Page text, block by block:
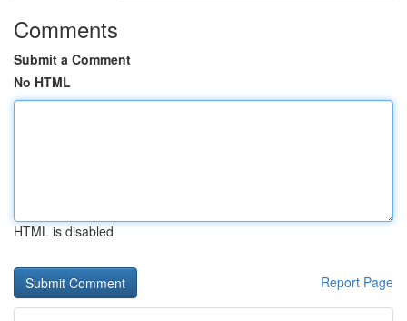
Comments
Submit a Comment
No HTML
HTML is disabled
Report Page